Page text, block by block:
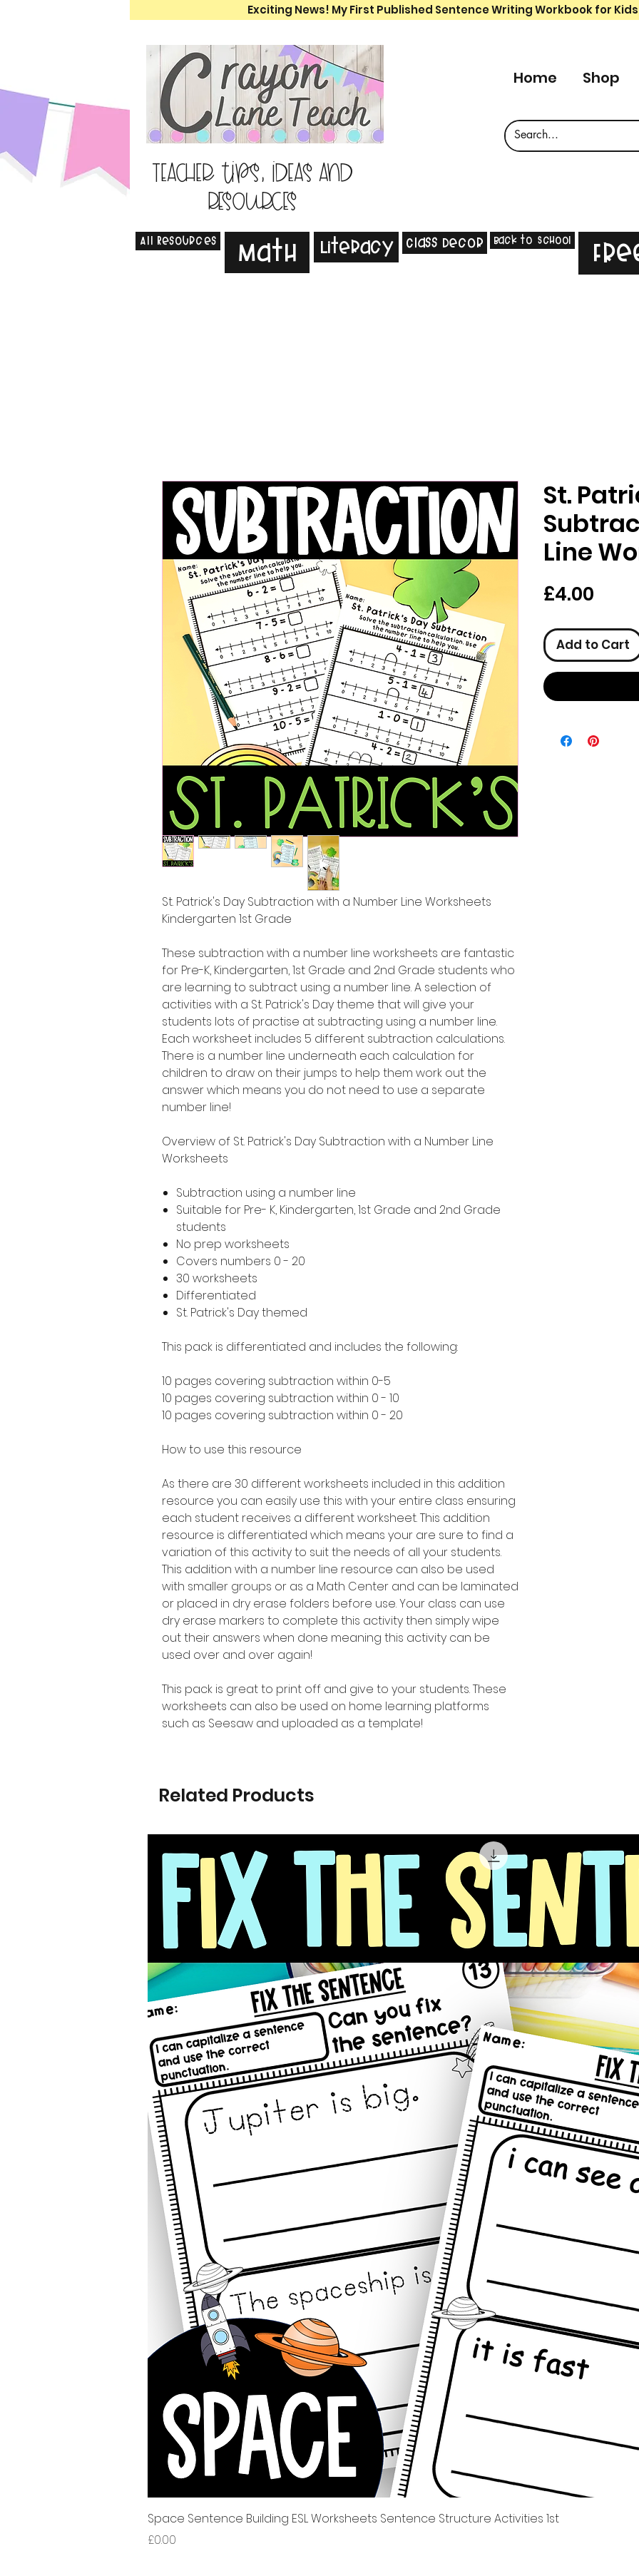
Exciting News! My First Published Sentence Writing Workbook for
Teacher tips, ideas and
resources
Home Shop
All Resources Math Literacy Class Decor Back to School
St. Patrick's Day Subtraction with a Number Line Worksheets
Kindergarten 1st Grade
These subtraction with a number line worksheets are fantastic
for Pre-K, Kindergarten, 1st Grade and 2nd Grade students who
are learning to subtract using a number line. A selection of
activities with a St. Patrick's Day theme that will give your
students lots of practise at subtracting using a number line.
Each worksheet includes 5 different subtraction calculations.
There is a number line underneath each calculation for
children to draw on their jumps to help them work out the
answer which means you do not need to use a separate
number line!
Overview of St. Patrick's Day Subtraction with a Number Line
Worksheets
Subtraction using a number line
Suitable for Pre- K, Kindergarten, 1st Grade and 2nd Grade
students
No prep worksheets
Covers numbers 0 - 20
30 worksheets
Differentiated
St. Patrick's Day themed
This pack is differentiated and includes the following:
10 pages covering subtraction within 0-5
10 pages covering subtraction within 0 - 10
10 pages covering subtraction within 0 - 20
How to use this resource
As there are 30 different worksheets included in this addition
resource you can easily use this with your entire class ensuring
each student receives a different worksheet. This addition
resource is differentiated which means your are sure to find a
variation of this activity to suit the needs of all your students.
This addition with a number line resource can also be used
with smaller groups or as a Math Center and can be laminated
or placed in dry erase folders before use. Your class can use
dry erase markers to complete this activity then simply wipe
out their answers when done meaning this activity can be
used over and over again!
This pack is great to print off and give to your students. These
worksheets can also be used on home learning platforms
such as Seesaw and uploaded as a template!
St.
Line
£4.00
Add to Cart
Related Products
Quick View
Space Sentence Building ESL Worksheets Sentence Structure Activities 1st
Price
£0.00